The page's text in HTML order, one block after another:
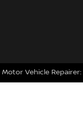
Motor Vehicle Repairer: